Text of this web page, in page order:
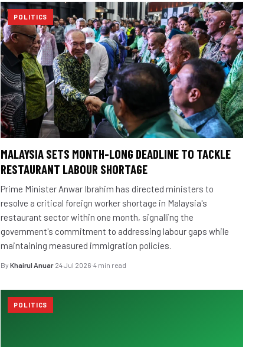
POLITICS
MALAYSIA SETS MONTH-LONG DEADLINE TO TACKLE
RESTAURANT LABOUR SHORTAGE
Prime Minister Anwar Ibrahim has directed ministers to
resolve a critical foreign worker shortage in Malaysia's
restaurant sector within one month, signalling the
government's commitment to addressing labour gaps while
maintaining measured immigration policies.
ByKhairul Anuar·24 Jul 2026·4 min read
POLITICS